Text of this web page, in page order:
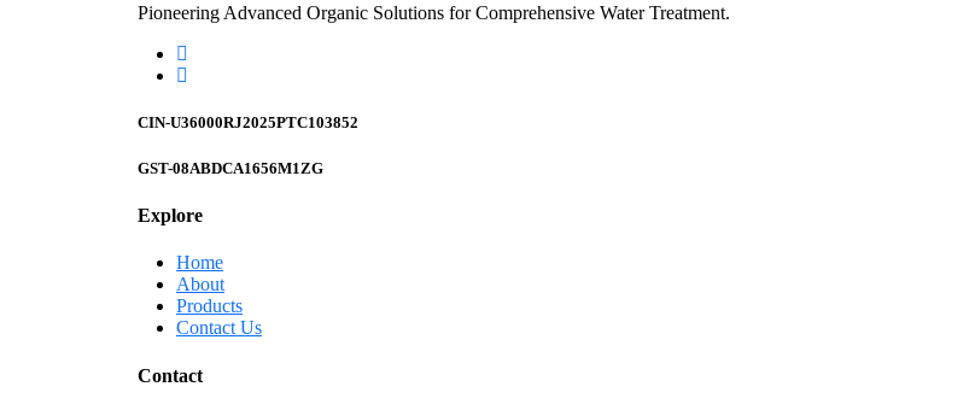
Pioneering Advanced Organic Solutions for Comprehensive Water Treatment.
CIN-U36000RJ2025PTC103852
GST-08ABDCA1656M1ZG
Explore
Home
About
Products
Contact Us
Contact